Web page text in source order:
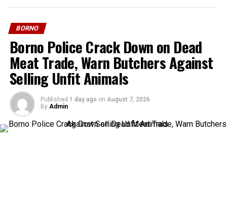
BORNO
Borno Police Crack Down on Dead
Meat Trade, Warn Butchers Against
Selling Unfit Animals
Published 1 day ago on August 7, 2026
By Admin